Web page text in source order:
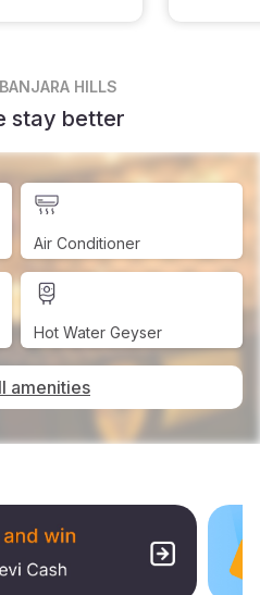
HILLS
stay better
Air Conditioner
Hot Water Geyser
amenities